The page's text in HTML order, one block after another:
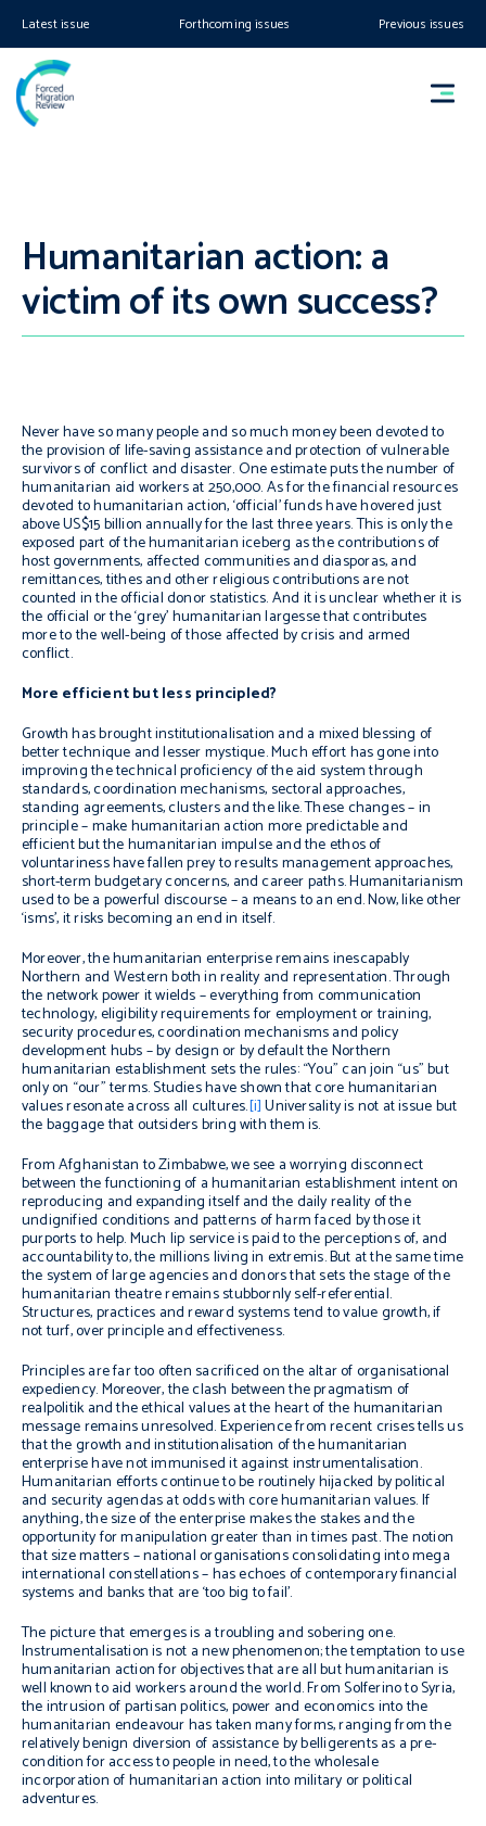
Latest issue Forthcoming issues Previous issues
Humanitarian action: a
victim of its own success?
Never have so many people and so much money been devoted to
the provision of life-saving assistance and protection of vulnerable
survivors of conflict and disaster. One estimate puts the number of
humanitarian aid workers at 250,000. As for the financial resources
devoted to humanitarian action, ‘official’ funds have hovered just
above US$15 billion annually for the last three years. This is only the
exposed part of the humanitarian iceberg as the contributions of
host governments, affected communities and diasporas, and
remittances, tithes and other religious contributions are not
counted in the official donor statistics. And it is unclear whether it is
the official or the ‘grey’ humanitarian largesse that contributes
more to the well-being of those affected by crisis and armed
conflict.
More efficient but less principled?
Growth has brought institutionalisation and a mixed blessing of
better technique and lesser mystique. Much effort has gone into
improving the technical proficiency of the aid system through
standards, coordination mechanisms, sectoral approaches,
standing agreements, clusters and the like. These changes – in
principle – make humanitarian action more predictable and
efficient but the humanitarian impulse and the ethos of
voluntariness have fallen prey to results management approaches,
short-term budgetary concerns, and career paths. Humanitarianism
used to be a powerful discourse – a means to an end. Now, like other
‘isms’, it risks becoming an end in itself.
Moreover, the humanitarian enterprise remains inescapably
Northern and Western both in reality and representation. Through
the network power it wields – everything from communication
technology, eligibility requirements for employment or training,
security procedures, coordination mechanisms and policy
development hubs – by design or by default the Northern
humanitarian establishment sets the rules: “You” can join “us” but
only on “our” terms. Studies have shown that core humanitarian
values resonate across all cultures.[i]Universality is not at issue but
the baggage that outsiders bring with them is.
From Afghanistan to Zimbabwe, we see a worrying disconnect
between the functioning of a humanitarian establishment intent on
reproducing and expanding itself and the daily reality of the
undignified conditions and patterns of harm faced by those it
purports to help. Much lip service is paid to the perceptions of, and
accountability to, the millions livingin extremis. But at the same time
the system of large agencies and donors that sets the stage of the
humanitarian theatre remains stubbornly self-referential.
Structures, practices and reward systems tend to value growth, if
not turf, over principle and effectiveness.
Principles are far too often sacrificed on the altar of organisational
expediency. Moreover, the clash between the pragmatism of
realpolitik and the ethical values at the heart of the humanitarian
message remains unresolved. Experience from recent crises tells us
that the growth and institutionalisation of the humanitarian
enterprise have not immunised it against instrumentalisation.
Humanitarian efforts continue to be routinely hijacked by political
and security agendas at odds with core humanitarian values. If
anything, the size of the enterprise makes the stakes and the
opportunity for manipulation greater than in times past. The notion
that size matters – national organisations consolidating into mega
international constellations – has echoes of contemporary financial
systems and banks that are ‘too big to fail’.
The picture that emerges is a troubling and sobering one.
Instrumentalisation is not a new phenomenon; the temptation to use
humanitarian action for objectives that are all but humanitarian is
well known to aid workers around the world. From Solferino to Syria,
the intrusion of partisan politics, power and economics into the
humanitarian endeavour has taken many forms, ranging from the
relatively benign diversion of assistance by belligerents as a pre-
condition for access to people in need, to the wholesale
incorporation of humanitarian action into military or political
adventures.